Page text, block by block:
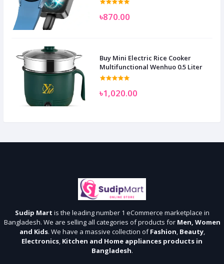
৳870.00
Buy Mini Electric Rice Cooker
Multifunctional Wenhuo 0.5 Liter
৳1,020.00
Sudip Mart is the leading number 1 eCommerce marketplace in
Bangladesh. We are selling all categories of products for Men, Women
and Kids. We have a massive collection ofFashion, Beauty,
Electronics, Kitchen and Home appliances products in
Bangladesh.